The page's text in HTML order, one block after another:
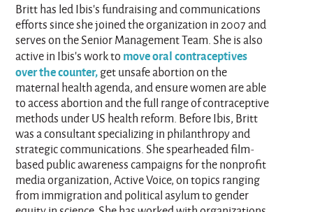
Britt has led Ibis’s fundraising and communications
efforts since she joined the organization in 2007 and
serves on the Senior Management Team. She is also
active in Ibis’s work to move oral contraceptives
over the counter,get unsafe abortion on the
maternal health agenda, and ensure women are able
to access abortion and the full range of contraceptive
methods under US health reform. Before Ibis, Britt
was a consultant specializing in philanthropy and
strategic communications. She spearheaded film-
based public awareness campaigns for the nonprofit
media organization, Active Voice, on topics ranging
from immigration and political asylum to gender